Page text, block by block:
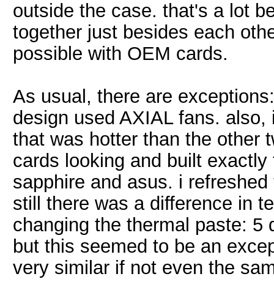
outside the case. that's a lot
together just besides each
possible with OEM cards.
As usual, there are
design used AXIAL fans.
that was hotter than the other
cards looking and built
sapphire and asus. i
still there was a difference in
changing the thermal paste: 5
but this seemed to be an
very similar if not even the